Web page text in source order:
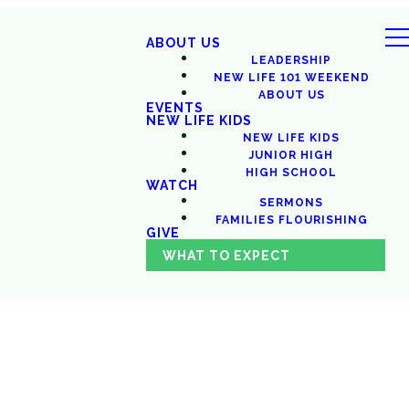
ABOUT US
LEADERSHIP
NEW LIFE 101 WEEKEND
ABOUT US
EVENTS
NEW LIFE KIDS
NEW LIFE KIDS
JUNIOR HIGH
HIGH SCHOOL
WATCH
SERMONS
FAMILIES FLOURISHING
GIVE
WHAT TO EXPECT